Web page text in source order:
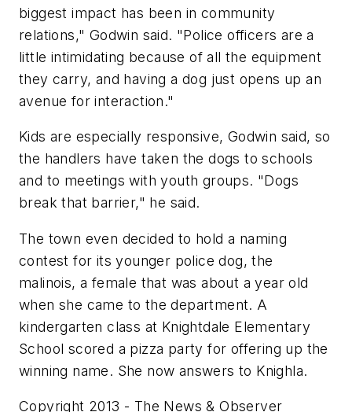
biggest impact has been in community
relations," Godwin said. "Police officers are a
little intimidating because of all the equipment
they carry, and having a dog just opens up an
avenue for interaction."
Kids are especially responsive, Godwin said, so
the handlers have taken the dogs to schools
and to meetings with youth groups. "Dogs
break that barrier," he said.
The town even decided to hold a naming
contest for its younger police dog, the
malinois, a female that was about a year old
when she came to the department. A
kindergarten class at Knightdale Elementary
School scored a pizza party for offering up the
winning name. She now answers to Knighla.
Copyright 2013 - The News & Observer